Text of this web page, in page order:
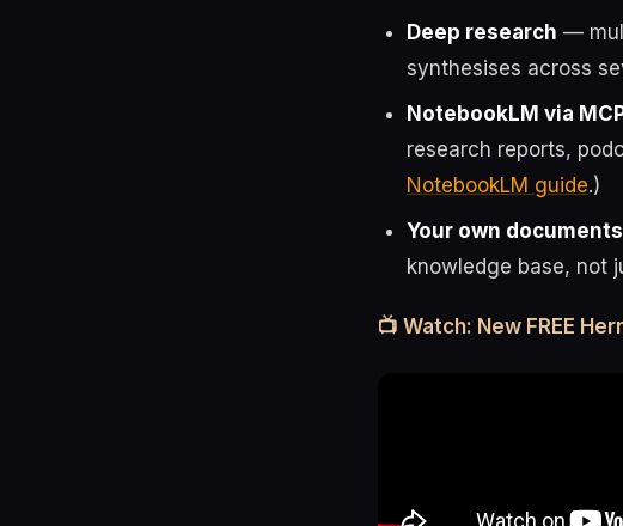
Deep research —
synthesises across
NotebookLM via
research reports,
NotebookLM guide.)
Your own documents
knowledge base, not
📺 Watch: New FREE